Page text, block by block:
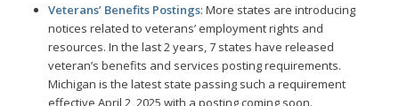
Veterans’ Benefits Postings: More states are introducing
notices related to veterans’ employment rights and
resources. In the last 2 years, 7 states have released
veteran’s benefits and services posting requirements.
Michigan is the latest state passing such a requirement
effective April 2, 2025 with a posting coming soon.